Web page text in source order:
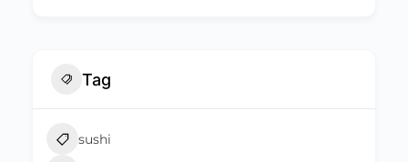
Tag
sushi